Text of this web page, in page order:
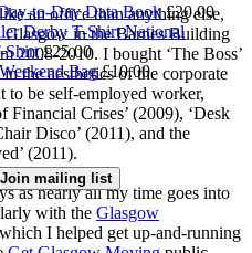
an office than anything else,
in the Barnes Building
2008-2010. I bought ‘The Boss’
the aesthetics of the corporate
to be self-employed worker,
Crises’ (2009), ‘Desk
Disco’ (2011), and the
(2011).
as nearly all my time goes into
with the Glasgow
I helped get up-and-running
to-Day Data Book £20.00
National
Shirt £25.00
Bag £10.00
Join mailing list